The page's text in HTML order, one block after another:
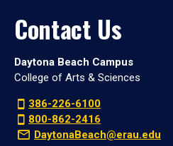
Contact Us
Daytona Beach Campus
College of Arts & Sciences
386-226-6100
800-862-2416
DaytonaBeach@erau.edu